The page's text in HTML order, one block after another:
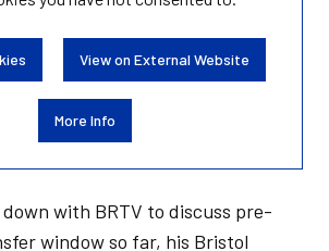
View on External Website
More Info
with BRTV to discuss pre-
window so far, his Bristol